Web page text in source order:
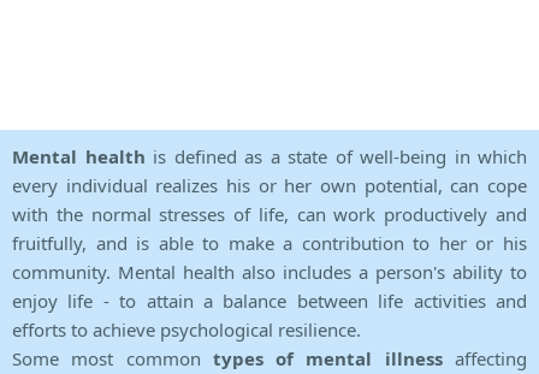
Mental health is defined as a state of well-being in which
every individual realizes his or her own potential, can cope
with the normal stresses of life, can work productively and
fruitfully, and is able to make a contribution to her or his
community. Mental health also includes a person's ability to
enjoy life - to attain a balance between life activities and
efforts to achieve psychological resilience.
Some most common types of mental illnessaffecting